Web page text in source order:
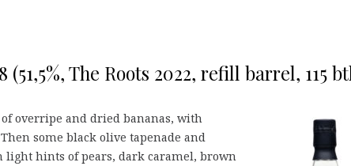
(51,5%, The Roots 2022, refill barrel, 115
overripe and dried bananas, with
some black olive tapenade and
light hints of pears, dark caramel, brown